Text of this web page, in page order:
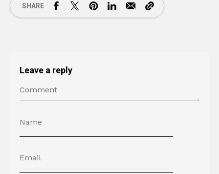
SHARE
Leave a reply